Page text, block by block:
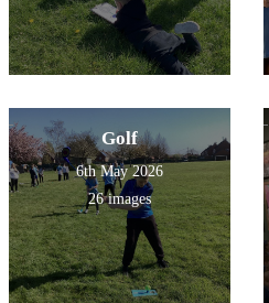
Golf
6th May 2026
26 images